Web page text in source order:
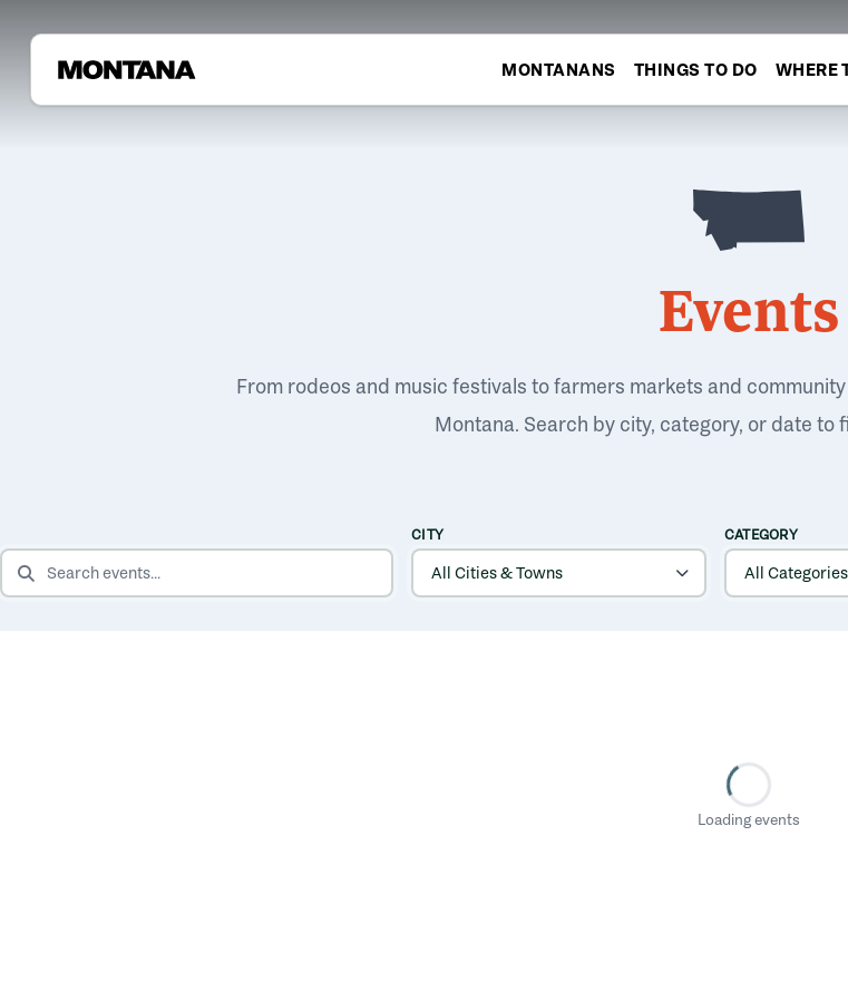
MONTANANS THINGS TO DO WHERE
Events
From rodeos and music festivals to farmers markets and
Montana. Search by city, category, or date to
SEARCH EVENTS
CITY CATEGORY
Loading events